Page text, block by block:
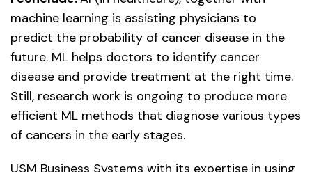
machine learning is assisting physicians to
predict the probability of cancer disease in the
future. ML helps doctors to identify cancer
disease and provide treatment at the right time.
Still, research work is ongoing to produce more
efficient ML methods that diagnose various types
of cancers in the early stages.